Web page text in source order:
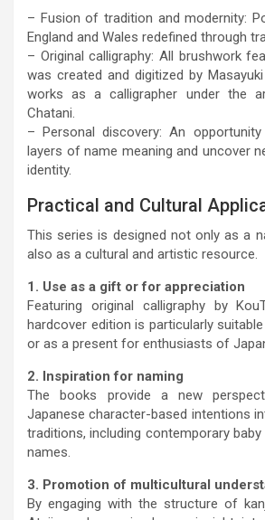
– Fusion of tradition and modernity:
England and Wales redefined through
– Original calligraphy: All brushwork
was created and digitized by
works as a calligrapher under the
Chatani.
– Personal discovery: An
layers of name meaning and uncover
identity.
Practical and Cultural
This series is designed not only as a
also as a cultural and artistic resource.
1. Use as a gift or for appreciation
Featuring original calligraphy by
hardcover edition is particularly
or as a present for enthusiasts of
2. Inspiration for naming
The books provide a new
Japanese character-based intentions
traditions, including contemporary
names.
3. Promotion of multicultural
By engaging with the structure of